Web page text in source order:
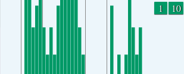
1 10